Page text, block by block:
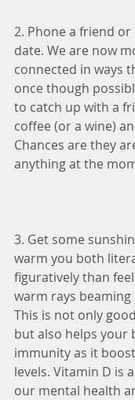
2. Phone a friend
date. We are now
connected in ways
once though
to catch up with a
coffee (or a wine)
Chances are they
anything at the
3. Get some
warm you both
figuratively than
warm rays
This is not only
but also helps your
immunity as it
levels. Vitamin D is
our mental health